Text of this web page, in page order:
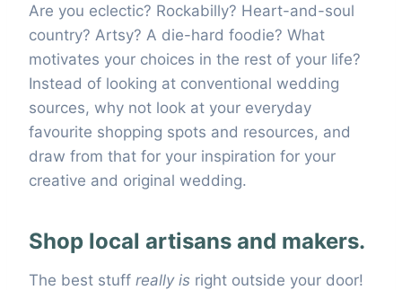
Are you eclectic? Rockabilly? Heart-and-soul
country? Artsy? A die-hard foodie? What
motivates your choices in the rest of your life?
Instead of looking at conventional wedding
sources, why not look at your everyday
favourite shopping spots and resources, and
draw from that for your inspiration for your
creative and original wedding.
Shop local artisans and makers.
The best stuff really is right outside your door!